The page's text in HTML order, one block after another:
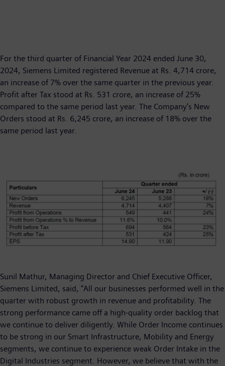
For the third quarter of Financial Year 2024 ended June 30,
2024, Siemens Limited registered Revenue at Rs. 4,714 crore,
an increase of 7% over the same quarter in the previous year.
Profit after Tax stood at Rs. 531 crore, an increase of 25%
compared to the same period last year. The Company's New
Orders stood at Rs. 6,245 crore, an increase of 18% over the
same period last year.
Sunil Mathur, Managing Director and Chief Executive Officer,
Siemens Limited, said, "All our businesses performed well in the
quarter with robust growth in revenue and profitability. The
strong performance came off a high-quality order backlog that
we continue to deliver diligently. While Order Income continues
to be strong in our Smart Infrastructure, Mobility and Energy
segments, we continue to experience weak Order Intake in the
Digital Industries segment. However, we believe that with the